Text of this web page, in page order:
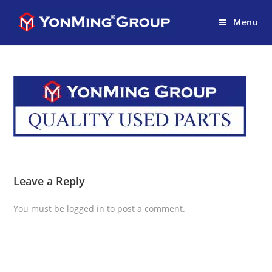
Menu
Leave a Reply
You must be logged in to post a comment.